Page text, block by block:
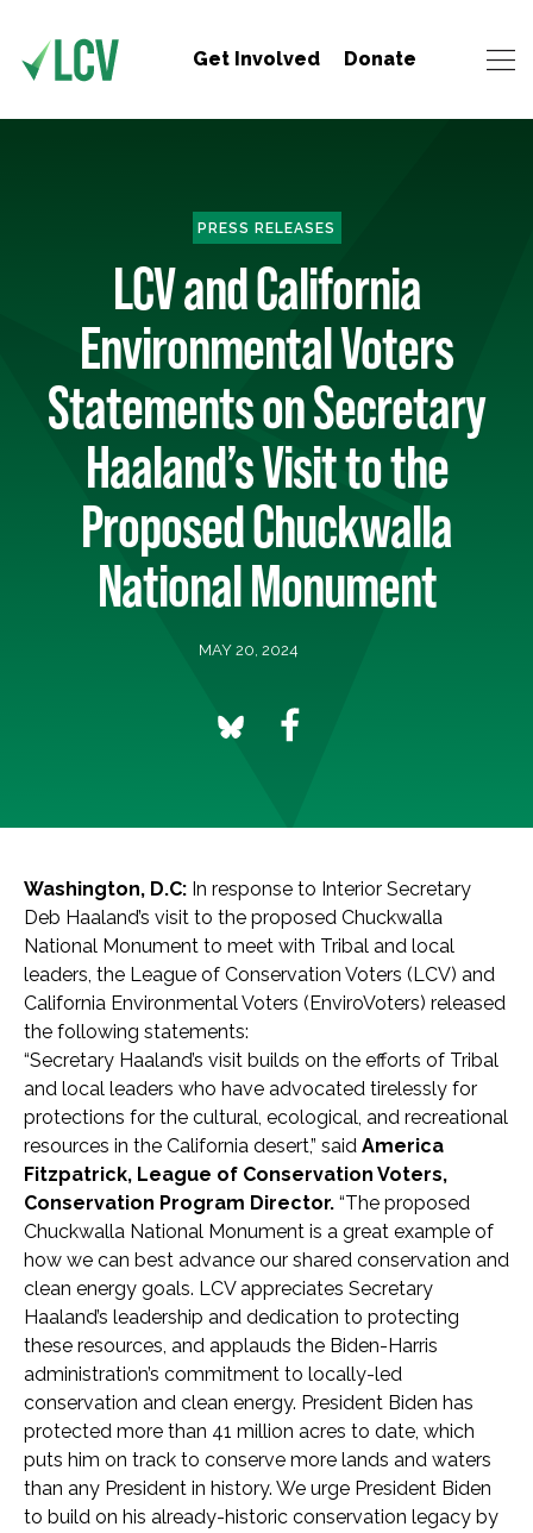
Get Involved Donate
PRESS RELEASES
LCV and California
Environmental Voters
Statements on Secretary
Haaland’s Visit to the
Proposed Chuckwalla
National Monument
MAY 20, 2024
Washington, D.C: In response to Interior Secretary
Deb Haaland’s visit to the proposed Chuckwalla
National Monument to meet with Tribal and local
leaders, the League of Conservation Voters (LCV) and
California Environmental Voters (EnviroVoters) released
the following statements:
“Secretary Haaland’s visit builds on the efforts of Tribal
and local leaders who have advocated tirelessly for
protections for the cultural, ecological, and recreational
resources in the California desert,” said America
Fitzpatrick, League of Conservation Voters,
Conservation Program Director. “The proposed
Chuckwalla National Monument is a great example of
how we can best advance our shared conservation and
clean energy goals. LCV appreciates Secretary
Haaland’s leadership and dedication to protecting
these resources, and applauds the Biden-Harris
administration’s commitment to locally-led
conservation and clean energy. President Biden has
protected more than 41 million acres to date, which
puts him on track to conserve more lands and waters
than any President in history. We urge President Biden
to build on his already-historic conservation legacy by